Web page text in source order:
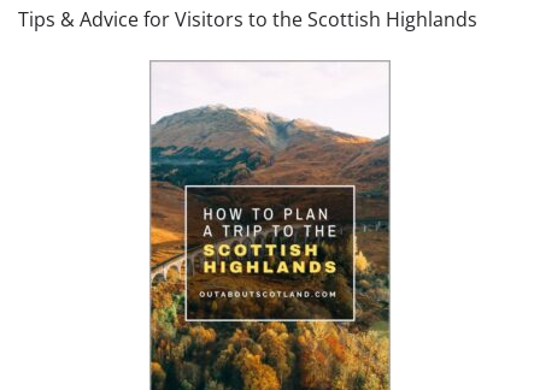
Tips & Advice for Visitors to the Scottish Highlands